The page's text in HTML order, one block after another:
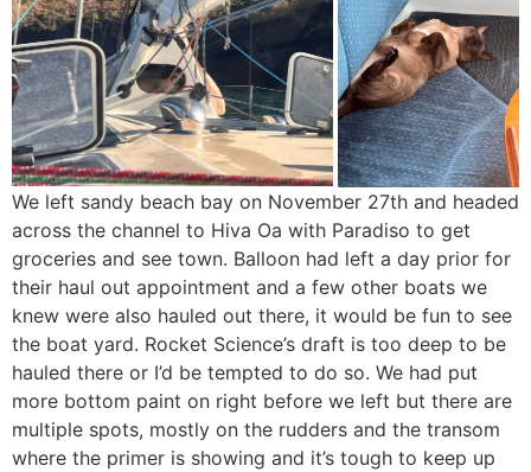
We left sandy beach bay on November 27th and headed
across the channel to Hiva Oa with Paradiso to get
groceries and see town. Balloon had left a day prior for
their haul out appointment and a few other boats we
knew were also hauled out there, it would be fun to see
the boat yard. Rocket Science’s draft is too deep to be
hauled there or I’d be tempted to do so. We had put
more bottom paint on right before we left but there are
multiple spots, mostly on the rudders and the transom
where the primer is showing and it’s tough to keep up